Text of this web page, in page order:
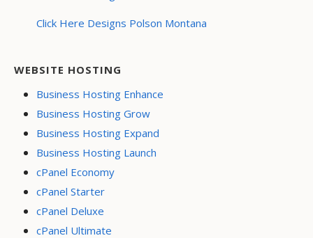
Click Here Designs Polson Montana
WEBSITE HOSTING
Business Hosting Enhance
Business Hosting Grow
Business Hosting Expand
Business Hosting Launch
cPanel Economy
cPanel Starter
cPanel Deluxe
cPanel Ultimate